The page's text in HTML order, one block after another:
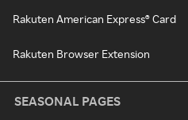
Rakuten American Express® Card
Rakuten Browser Extension
SEASONAL PAGES